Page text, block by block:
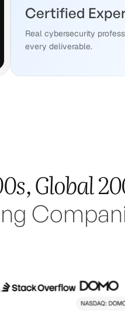
Certified
Real cybersecurity
every deliverable.
Global